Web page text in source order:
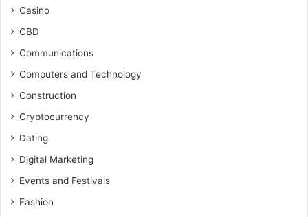
Casino
CBD
Communications
Computers and Technology
Construction
Cryptocurrency
Dating
Digital Marketing
Events and Festivals
Fashion